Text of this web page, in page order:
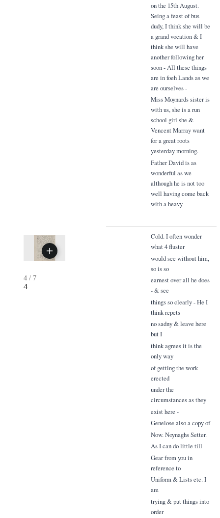
on the 15th August.
Seing a feast of bus
dudy, I think she will be
a grand vocation & I
think she will have
another following her
soon - All these things
are in foeh Lands as we
are ourselves -
Miss Moynards sister is
with us, she is a run
school girl she &
Vencent Marray want
for a great roots
yesterday morning.
Father David is as
wonderful as we
although he is not too
well having come back
with a heavy
4 / 7
4
Cold. I often wonder
what 4 fluster
would see without him,
so is so
earnest over all he does
- & see
things so clearly - He I
think repets
no sadny & leave here
but I
think agrees it is the
only way
of getting the work
erected
under the
circumstances as they
exist here -
Genelose also a copy of
Now. Noynaghs Setter.
As I can do little till
Gear from you in
reference to
Uniform & Lists etc. I
am
trying & put things into
order